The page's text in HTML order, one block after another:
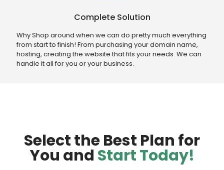
Complete Solution
Why Shop around when we can do pretty much everything
from start to finish! From purchasing your domain name,
hosting, creating the website that fits your needs. We can
handle it all for you or your business.
Select the Best Plan for
You and Start Today!